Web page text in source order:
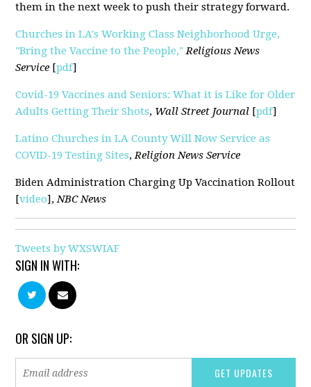
them in the next week to push their strategy forward.
Churches in LA's Working Class Neighborhood Urge,
"Bring the Vaccine to the People,"Religious News
Service [pdf]
Covid-19 Vaccines and Seniors: What it is Like for Older
Adults Getting Their Shots, Wall Street Journal [pdf]
Latino Churches in LA County Will Now Service as
COVID-19 Testing Sites,Religion News Service
Biden Administration Charging Up Vaccination Rollout
[video],NBC News
Tweets by WXSWIAF
SIGN IN WITH:
OR SIGN UP: